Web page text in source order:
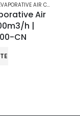
AIR COOLERS
Air
h |
TW